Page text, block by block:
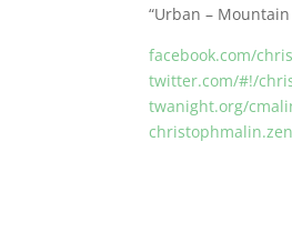
“Urban – Mountain
facebook.com/
twitter.com/#!/
twanight.org/